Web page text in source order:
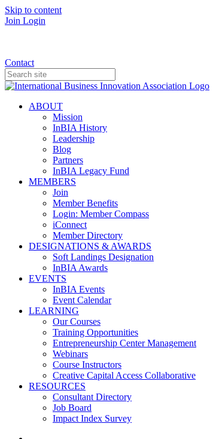
Skip to content
Join Login
Contact
ABOUT
Mission
InBIA History
Leadership
Blog
Partners
InBIA Legacy Fund
MEMBERS
Join
Member Benefits
Login: Member Compass
iConnect
Member Directory
DESIGNATIONS & AWARDS
Soft Landings Designation
InBIA Awards
EVENTS
InBIA Events
Event Calendar
LEARNING
Our Courses
Training Opportunities
Entrepreneurship Center Management
Webinars
Course Instructors
Creative Capital Access Collaborative
RESOURCES
Consultant Directory
Job Board
Impact Index Survey